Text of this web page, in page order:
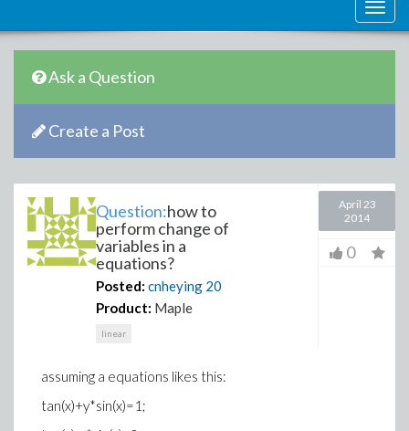
Ask a Question
Create a Post
Question:how to
perform change of
variables in a
equations?
Posted: cnheying 20
Product: Maple
linear
April 23
2014
0
assuming a equations likes this:
tan(x)+y*sin(x)=1;